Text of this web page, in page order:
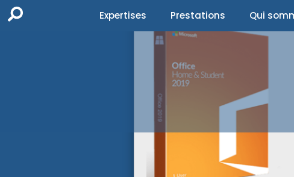
Expertises Prestations Qui